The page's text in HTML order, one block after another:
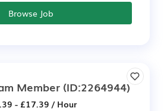
Browse Job
Member(ID:2264944)
- £17.39 / Hour